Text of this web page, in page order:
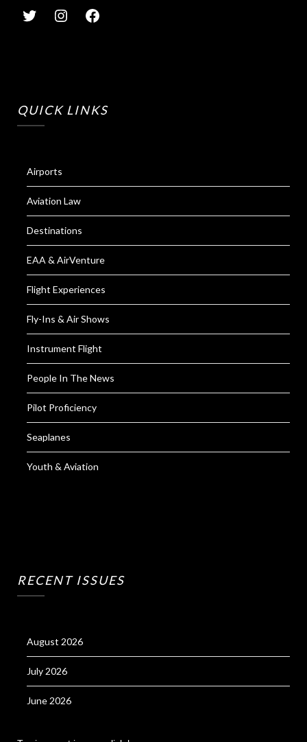
QUICK LINKS
Airports
Aviation Law
Destinations
EAA & AirVenture
Flight Experiences
Fly-Ins & Air Shows
Instrument Flight
People In The News
Pilot Proficiency
Seaplanes
Youth & Aviation
RECENT ISSUES
August 2026
July 2026
June 2026